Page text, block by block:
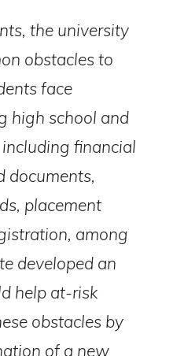
the university
obstacles to
face
high school and
financial
documents,
placement
among
developed an
help at-risk
obstacles by
of a new